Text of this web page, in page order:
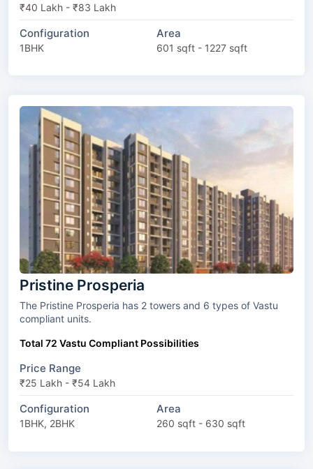
₹40 Lakh - ₹83 Lakh
Configuration
1BHK
Area
601 sqft - 1227 sqft
Pristine Prosperia
The Pristine Prosperia has 2 towers and 6 types of Vastu
compliant units.
Total 72 Vastu Compliant Possibilities
Price Range
₹25 Lakh - ₹54 Lakh
Configuration
1BHK, 2BHK
Area
260 sqft - 630 sqft